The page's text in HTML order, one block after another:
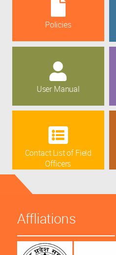
Policies
User Manual
Contact List of Field
Officers
Affliations